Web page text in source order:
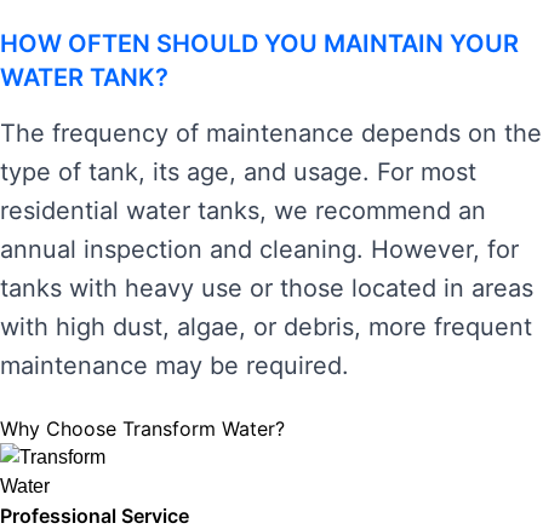
HOW OFTEN SHOULD YOU MAINTAIN YOUR
WATER TANK?
The frequency of maintenance depends on the
type of tank, its age, and usage. For most
residential water tanks, we recommend an
annual inspection and cleaning. However, for
tanks with heavy use or those located in areas
with high dust, algae, or debris, more frequent
maintenance may be required.
Why Choose Transform Water?
Professional Service